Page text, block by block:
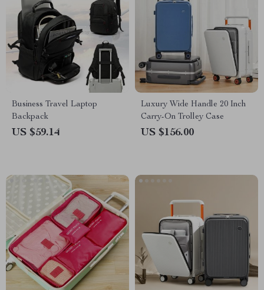
Business Travel Laptop
Backpack
US $59.14
Luxury Wide Handle 20 Inch
Carry-On Trolley Case
US $156.00